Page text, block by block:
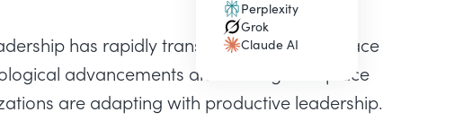
Perplexity
(opens in a new tab)
Grok
(opens in a new tab)
Claude AI
(opens in a new tab)
has rapidly transformed.. Leaders face
advancements and shifting workplace
are adapting with productive leadership.